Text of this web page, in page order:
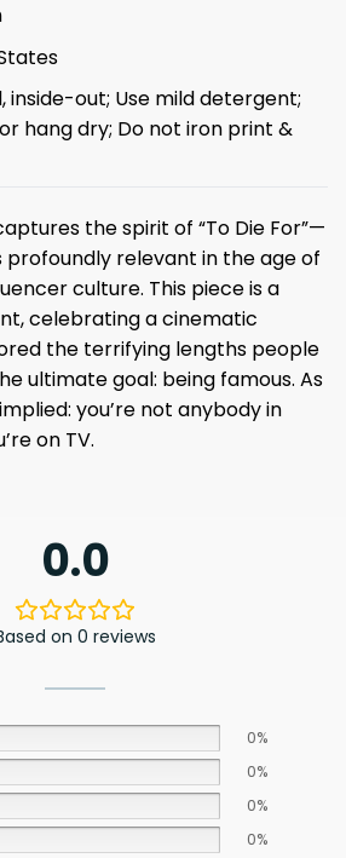
inside-out; Use mild detergent;
hang dry; Do not iron print &
the spirit of “To Die For”—
relevant in the age of
culture. This piece is a
celebrating a cinematic
the terrifying lengths people
ultimate goal: being famous. As
you’re not anybody in
on TV.
0.0
on 0 reviews
0%
0%
0%
0%